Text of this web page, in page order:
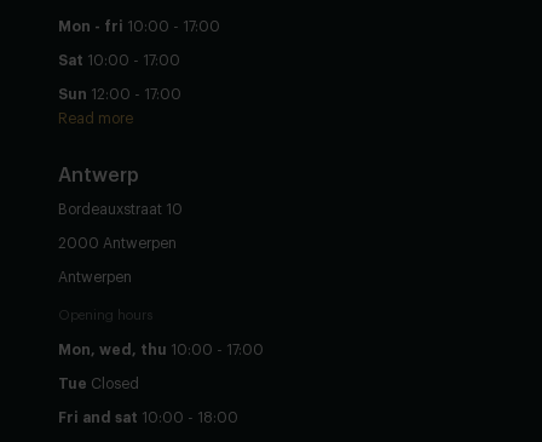
Mon - fri 10:00 - 17:00
Sat 10:00 - 17:00
Sun 12:00 - 17:00
Read more
Antwerp
Bordeauxstraat 10
2000 Antwerpen
Antwerpen
Opening hours
Mon, wed, thu 10:00 - 17:00
Tue Closed
Fri and sat 10:00 - 18:00